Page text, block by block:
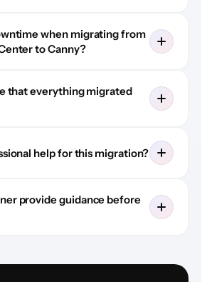
when migrating from
to Canny?
that everything migrated
help for this migration?
provide guidance before